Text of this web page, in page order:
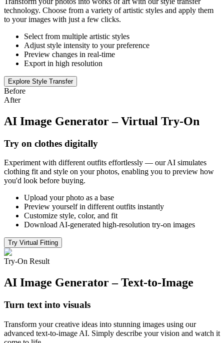
technology. Choose from a variety of artistic styles and apply them
to your images with just a few clicks.
Select from multiple artistic styles
Adjust style intensity to your preference
Preview changes in real-time
Export in high resolution
Explore Style Transfer
Before
After
AI Image Generator – Virtual Try-On
Try on clothes digitally
Experiment with different outfits effortlessly — our AI simulates
clothing fit and style on your photos, enabling you to preview how
you'd look before buying.
Upload your photo as a base
Preview yourself in different outfits instantly
Customize style, color, and fit
Download AI-generated high-resolution try-on images
Try Virtual Fitting
Try-On Result
AI Image Generator – Text-to-Image
Turn text into visuals
Transform your creative ideas into stunning images using our
advanced text-to-image AI. Simply describe your vision and watch it